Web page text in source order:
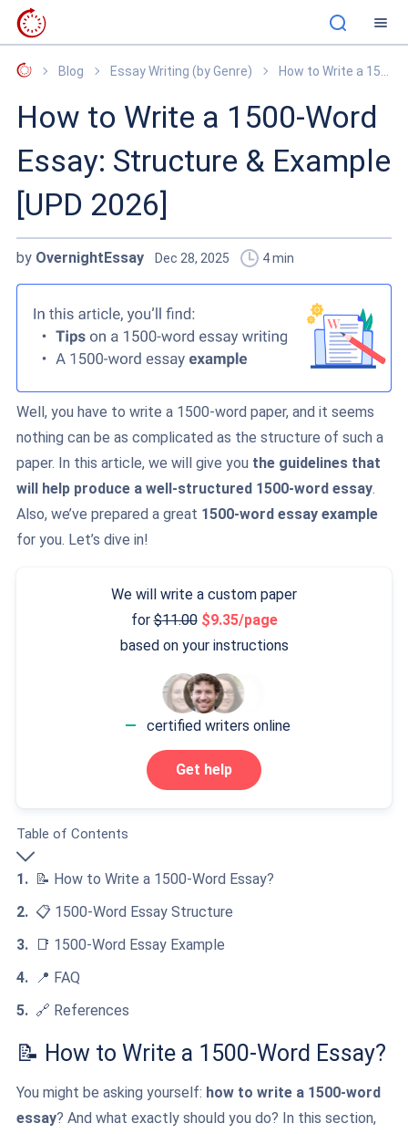
OvernightEssay
Blog Essay Writing (by Genre)
How to Write a 1500-Word
Essay: Structure & Example
[UPD 2026]
by OvernightEssay Dec 28, 2025 4min
Well, you have to write a 1500-word paper, and it seems
nothing can be as complicated as the structure of such a
paper. In this article, we will give you the guidelines that
will help produce a well-structured 1500-word essay.
Also, we’ve prepared a great 1500-word essay example
for you. Let’s dive in!
We will write a custom paper
for 11.00
9.35/page
based on your instructions
— certified writers online
Get help
Table of Contents
📝 How to Write a 1500-Word Essay?
📋 1500-Word Essay Structure
📑 1500-Word Essay Example
📍 FAQ
🔗 References
📝 How to Write a 1500-Word Essay?
You might be asking yourself: how to write a 1500-word
essay? And what exactly should you do? In this section,